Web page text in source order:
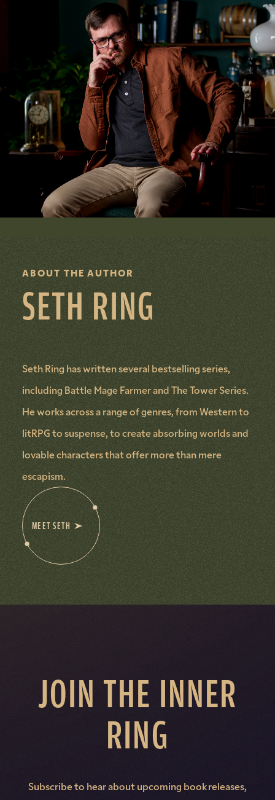
ABOUT THE AUTHOR
SETH RING
Seth Ring has written several bestselling series,
including Battle Mage Farmer and The Tower Series.
He works across a range of genres, from Western to
litRPG to suspense, to create absorbing worlds and
lovable characters that offer more than mere
escapism.
MEET SETH
JOIN THE INNER
RING
Subscribe to hear about upcoming book releases,